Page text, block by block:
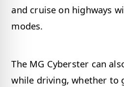
and cruise on highways
modes.
The MG Cyberster can
while driving, whether to